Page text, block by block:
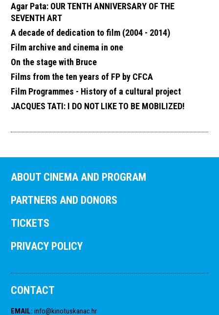
Agar Pata: OUR TENTH ANNIVERSARY OF THE
SEVENTH ART
A decade of dedication to film (2004 - 2014)
Film archive and cinema in one
On the stage with Bruce
Films from the ten years of FP by CFCA
Film Programmes - History of a cultural project
JACQUES TATI: I DO NOT LIKE TO BE MOBILIZED!
ABOUT CINEMA AND PROGRAM
PARTNERS AND DONORS
TICKETS
PRIVACY POLICY
CONTACT
EMAIL: info@kinotuskanac.hr